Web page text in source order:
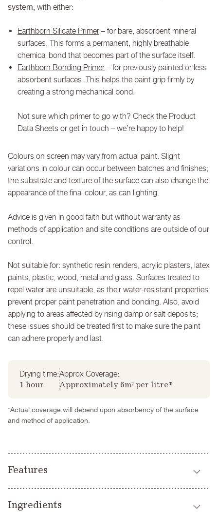
system, with either:
Earthborn Silicate Primer – for bare, absorbent mineral
surfaces. This forms a permanent, highly breathable
chemical bond that becomes part of the surface itself.
Earthborn Bonding Primer – for previously painted or less
absorbent surfaces. This helps the paint grip firmly by
creating a strong mechanical bond.
Not sure which primer to go with? Check the Product
Data Sheets or get in touch – we’re happy to help!
Colours on screen may vary from actual paint. Slight
variations in colour can occur between batches and finishes;
the substrate and texture of the surface can also change the
appearance of the final colour, as can lighting.
Advice is given in good faith but without warranty as
methods of application and site conditions are outside of our
control.
Not suitable for: synthetic resin renders, acrylic plasters, latex
paints, plastic, wood, metal and glass. Surfaces treated to
repel water are unsuitable, as their water-resistant properties
prevent proper paint penetration and bonding. Also, avoid
applying to areas affected by rising damp or salt deposits;
these issues should be treated first to make sure the paint
can adhere properly and last.
Drying time:
1 hour
Approx Coverage:
Approximately 6m² per litre*
*Actual coverage will depend upon absorbency of the surface
and method of application.
Features
High performance alternative to limewash
Ingredients